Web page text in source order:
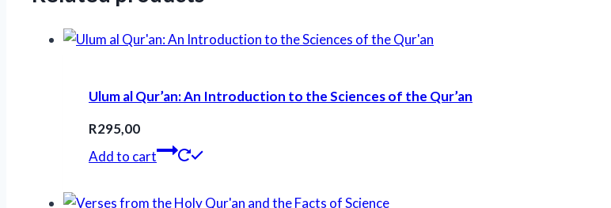
(Urdu
Qur'an)
quantity
Ulum al Qur’an: An Introduction to the Sciences of the Qur’an
R295,00
Add to cart